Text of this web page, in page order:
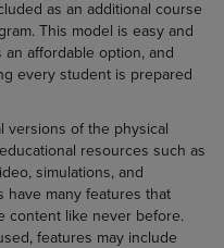
as an additional course
This model is easy and
affordable option, and
every student is prepared
versions of the physical
resources such as
simulations, and
have many features that
content like never before.
features may include